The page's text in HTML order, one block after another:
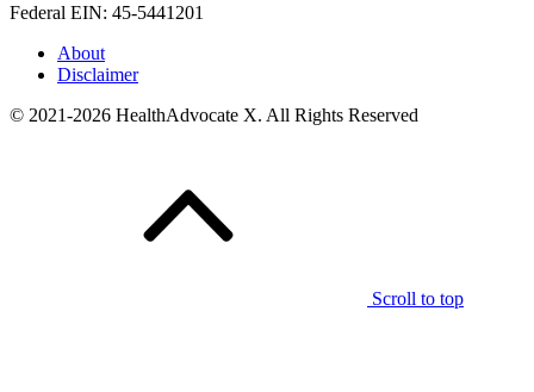
Federal EIN: 45-5441201
About
Disclaimer
© 2021-2026 HealthAdvocate X. All Rights Reserved
Scroll to top